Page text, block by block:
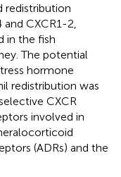
redistribution
CXCR1-2,
in the fish
The potential
hormone
redistribution was
CXCR
involved in
(ADRs) and the